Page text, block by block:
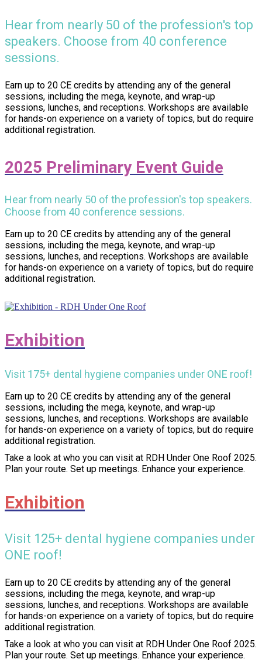
Hear from nearly 50 of the profession's top
speakers. Choose from 40 conference
sessions.
Earn up to 20 CE credits by attending any of the general
sessions, including the mega, keynote, and wrap-up
sessions, lunches, and receptions. Workshops are available
for hands-on experience on a variety of topics, but do require
additional registration.
2025 Preliminary Event Guide
Hear from nearly 50 of the profession's top speakers.
Choose from 40 conference sessions.
Earn up to 20 CE credits by attending any of the general
sessions, including the mega, keynote, and wrap-up
sessions, lunches, and receptions. Workshops are available
for hands-on experience on a variety of topics, but do require
additional registration.
Exhibition
Visit 175+ dental hygiene companies under ONE roof!
Earn up to 20 CE credits by attending any of the general
sessions, including the mega, keynote, and wrap-up
sessions, lunches, and receptions. Workshops are available
for hands-on experience on a variety of topics, but do require
additional registration.
Take a look at who you can visit at RDH Under One Roof 2025.
Plan your route. Set up meetings. Enhance your experience.
Exhibition
Visit 125+ dental hygiene companies under
ONE roof!
Earn up to 20 CE credits by attending any of the general
sessions, including the mega, keynote, and wrap-up
sessions, lunches, and receptions. Workshops are available
for hands-on experience on a variety of topics, but do require
additional registration.
Take a look at who you can visit at RDH Under One Roof 2025.
Plan your route. Set up meetings. Enhance your experience.